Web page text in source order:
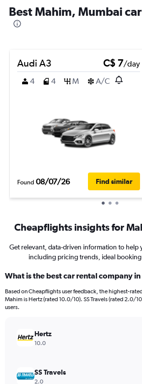
Best Mahim, Mumbai
Audi A3 C$ 7/day
4
4 M A/C
Found 08/07/26 Find similar
Cheapflights insights for
Get relevant, data-driven information to help
including pricing trends, ideal
What is the best car rental company
Based on Cheapflights user feedback, the highest-
Mahim is Hertz (rated 10.0/10). SS Travels (rated 2.0/
users.
Hertz
10.0
SS Travels
2.0